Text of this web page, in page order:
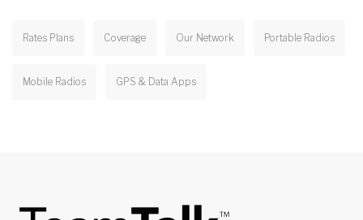
Rates Plans Coverage Our Network Portable Radios
Mobile Radios GPS & Data Apps